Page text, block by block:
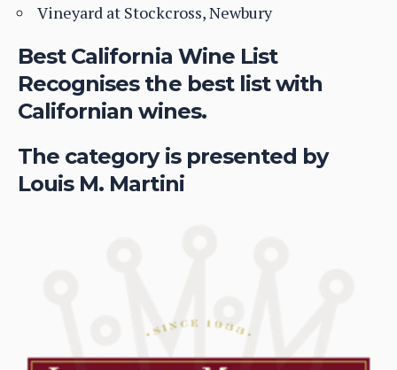
Vineyard at Stockcross, Newbury
Best California Wine List
Recognises the best list with
Californian wines.
The category is presented by
Louis M. Martini